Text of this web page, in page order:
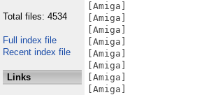
Total files: 4534
Full index file
Recent index file
Links
[Amiga]
[Amiga]
[Amiga]
[Amiga]
[Amiga]
[Amiga]
[Amiga]
[Amiga]